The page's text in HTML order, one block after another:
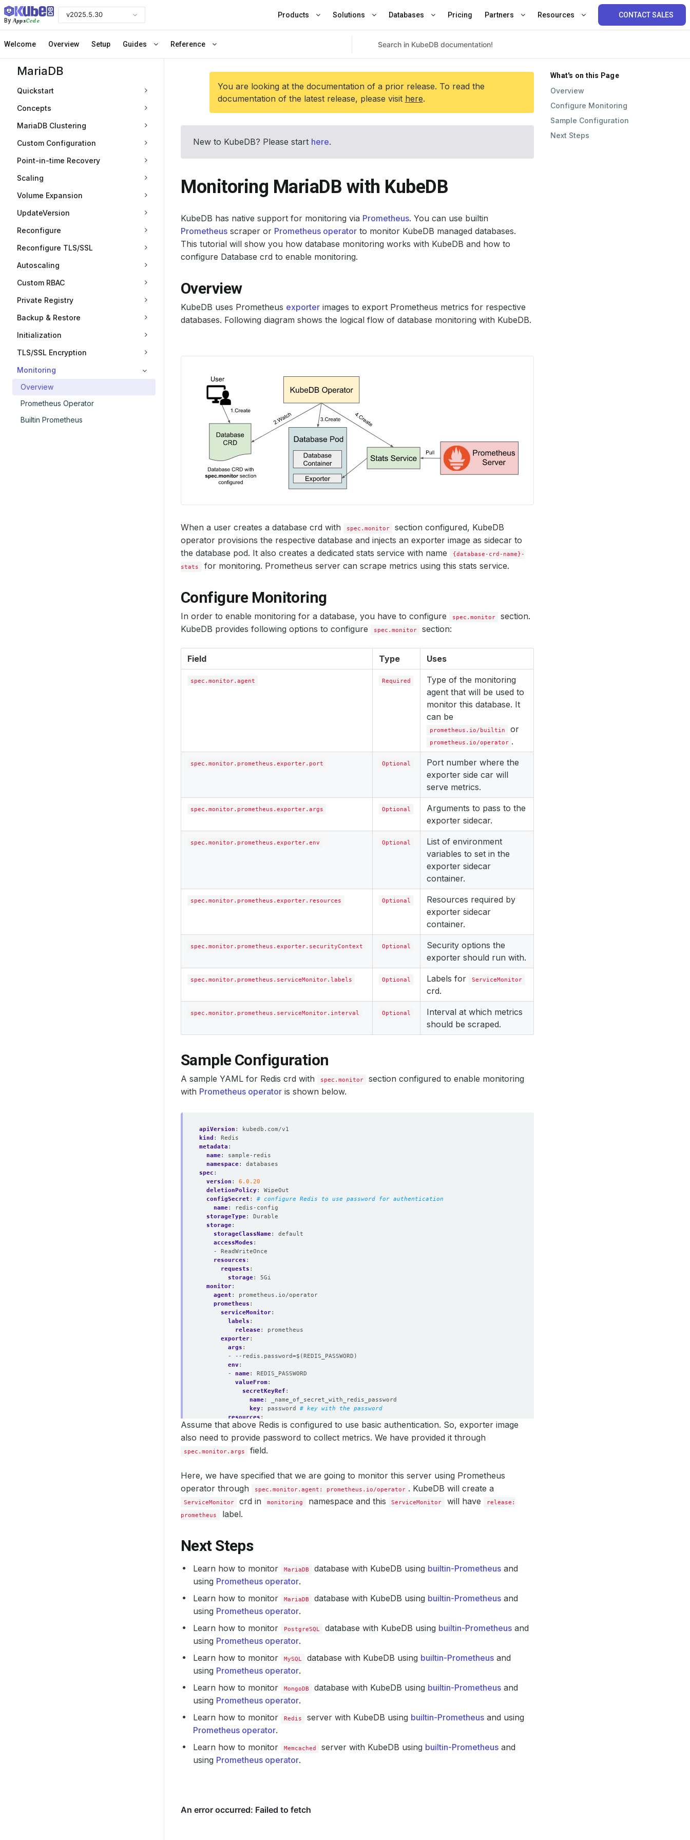
ByAppsCode
v2025.5.30 Products Solutions Databases Pricing Partners Resources CONTACT SALES
Welcome Overview Setup Guides Reference
MariaDB
Quickstart
Concepts
MariaDB Clustering
Custom Configuration
Point-in-time Recovery
Scaling
Volume Expansion
UpdateVersion
Reconfigure
Reconfigure TLS/SSL
Autoscaling
Custom RBAC
Private Registry
Backup & Restore
Initialization
TLS/SSL Encryption
Monitoring
Overview
Prometheus Operator
Builtin Prometheus
You are looking at the documentation of a prior release. To read the
documentation of the latest release, please visit here.
New to KubeDB? Please start here.
Monitoring MariaDB with KubeDB
KubeDB has native support for monitoring via Prometheus. You can use builtin
Prometheus scraper or Prometheus operator to monitor KubeDB managed databases.
This tutorial will show you how database monitoring works with KubeDB and how to
configure Database crd to enable monitoring.
Overview
KubeDB uses Prometheus exporter images to export Prometheus metrics for respective
databases. Following diagram shows the logical flow of database monitoring with KubeDB.
When a user creates a database crd with spec.monitor
section configured, KubeDB
operator provisions the respective database and injects an exporter image as sidecar to
the database pod. It also creates a dedicated stats service with name
{database-crd-name}-
stats
for monitoring. Prometheus server can scrape metrics using this stats service.
Configure Monitoring
In order to enable monitoring for a database, you have to configure spec.monitor
section.
KubeDB provides following options to configure
spec.monitor section:
Field Type Uses
spec.monitor.agent Required
Type of the monitoring
agent that will be used to
monitor this database. It
can be
prometheus.io/builtin or
prometheus.io/operator .
spec.monitor.prometheus.exporter.port Optional
Port number where the
exporter side car will
serve metrics.
spec.monitor.prometheus.exporter.args Optional
Arguments to pass to the
exporter sidecar.
spec.monitor.prometheus.exporter.env Optional
List of environment
variables to set in the
exporter sidecar
container.
spec.monitor.prometheus.exporter.resources Optional
Resources required by
exporter sidecar
container.
spec.monitor.prometheus.exporter.securityContext Optional
Security options the
exporter should run with.
spec.monitor.prometheus.serviceMonitor.labels Optional Labels for ServiceMonitor
crd.
spec.monitor.prometheus.serviceMonitor.interval Optional
Interval at which metrics
should be scraped.
Sample Configuration
A sample YAML for Redis crd with spec.monitor
section configured to enable monitoring
with Prometheus operator is shown below.
apiVersion :
kubedb.com/v1
kind :
Redis
metadata :
name:
sample-redis
namespace:
databases
spec :
version :
6.0.20
deletionPolicy:
WipeOut
configSecret :
# configure Redis to use password for authentication
name:
redis-config
storageType:
Durable
storage:
storageClassName:
default
accessModes :
- ReadWriteOnce
resources :
requests :
storage:
5Gi
monitor:
agent :
prometheus.io/operator
prometheus :
serviceMonitor:
labels :
release:
prometheus
exporter:
args :
- --redis.password=$(REDIS_PASSWORD)
env :
- name:
REDIS_PASSWORD
valueFrom:
secretKeyRef :
name:
_name_of_secret_with_redis_password
key: password
# key with the password
resources :
requests:
memory: 512Mi
200m
limits:
securityContext :
runAsUser:
2000
Assume that above Redis is configured to use basic authentication. So, exporter image
also need to provide password to collect metrics. We have provided it through
spec.monitor.args field.
Here, we have specified that we are going to monitor this server using Prometheus
operator through
spec.monitor.agent: prometheus.io/operator . KubeDB will create a
ServiceMonitor crd in monitoring namespace and this ServiceMonitor will have
release:
prometheus
label.
Next Steps
Learn how to monitor MariaDB database with KubeDB using builtin-Prometheus and
using Prometheus operator.
Learn how to monitor
MariaDB database with KubeDB using builtin-Prometheus and
using Prometheus operator.
Learn how to monitor
PostgreSQL database with KubeDB using builtin-Prometheus and
using Prometheus operator.
Learn how to monitor
MySQL database with KubeDB using builtin-Prometheus and
using Prometheus operator.
Learn how to monitor
MongoDB database with KubeDB using builtin-Prometheus and
using Prometheus operator.
Learn how to monitor
Redis server with KubeDB using builtin-Prometheus and using
Prometheus operator.
Learn how to monitor
Memcached server with KubeDB using builtin-Prometheus and
using Prometheus operator.
What's on this Page
Overview
Configure Monitoring
Sample Configuration
Next Steps